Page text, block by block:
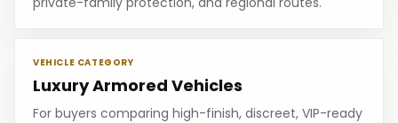
VEHICLE CATEGORY
Luxury Armored Vehicles
For buyers comparing high-finish, discreet, VIP-ready